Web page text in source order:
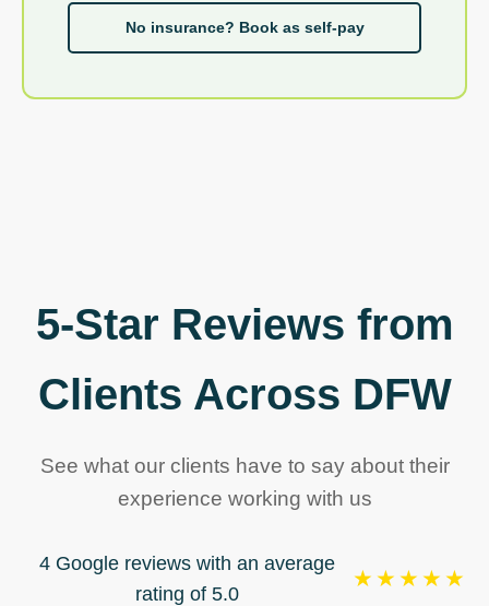
No insurance? Book as self-pay
5-Star Reviews from
Clients Across DFW
See what our clients have to say about their
experience working with us
4 Google reviews with an average
rating of 5.0
★★★★★